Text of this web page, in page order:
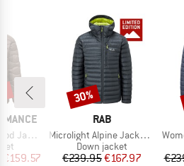
Jacket
Price
€159.57
BRAND
RAB
Item(s)
Microlight Alpine Jacket Exclusive
Product group
Down jacket
Price
€239.95Reduced Price
€167.97
Discount
30%